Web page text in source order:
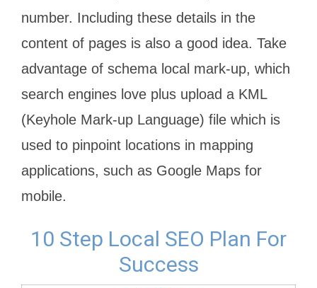
number. Including these details in the
content of pages is also a good idea. Take
advantage of schema local mark-up, which
search engines love plus upload a KML
(Keyhole Mark-up Language) file which is
used to pinpoint locations in mapping
applications, such as Google Maps for
mobile.
10 Step Local SEO Plan For
Success